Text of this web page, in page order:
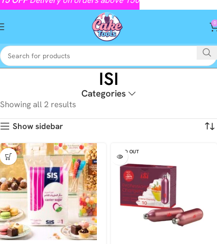
0
ISI
Categories
Showing all 2 results
Show sidebar
SOLD OUT